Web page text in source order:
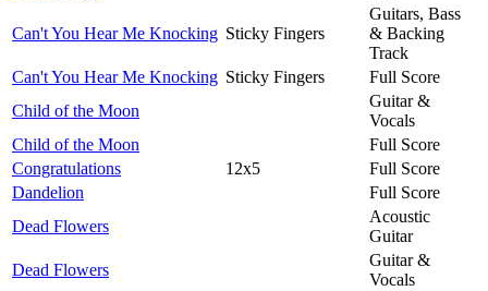
Can't You Hear Me Knocking Sticky Fingers
Guitars, Bass
& Backing
Track
Can't You Hear Me Knocking Sticky Fingers
Full Score
Child of the Moon
Guitar &
Vocals
Child of the Moon
Full Score
Congratulations
12x5
Full Score
Dandelion
Full Score
Dead Flowers
Acoustic
Guitar
Dead Flowers
Guitar &
Vocals